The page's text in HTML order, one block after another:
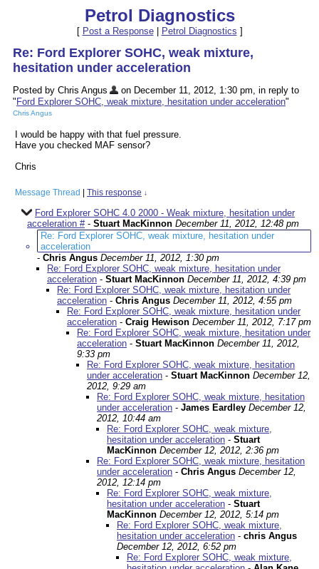
Petrol Diagnostics
[ Post a Response| Petrol Diagnostics ]
Re: Ford Explorer SOHC, weak mixture,
hesitation under acceleration
Posted by Chris Angus
on December 11, 2012, 1:30 pm, in reply to
" Ford Explorer SOHC, weak mixture, hesitation under acceleration"
Chris Angus
I would be happy with that fuel pressure.
Have you checked MAF sensor?
Chris
Message Thread This response ↓
Ford Explorer SOHC 4.0 2000 - Weak mixture, hesitation under
acceleration #- Stuart MacKinnon December 11, 2012, 12:48 pm
Re: Ford Explorer SOHC, weak mixture, hesitation under
acceleration
- Chris Angus December 11, 2012, 1:30 pm
Re: Ford Explorer SOHC, weak mixture, hesitation under
acceleration - Stuart MacKinnon December 11, 2012, 4:39 pm
Re: Ford Explorer SOHC, weak mixture, hesitation under
acceleration - Chris Angus December 11, 2012, 4:55 pm
Re: Ford Explorer SOHC, weak mixture, hesitation under
acceleration - Craig Hewison December 11, 2012, 7:17 pm
Re: Ford Explorer SOHC, weak mixture, hesitation under
acceleration - Stuart MacKinnon December 11, 2012,
9:33 pm
Re: Ford Explorer SOHC, weak mixture, hesitation
under acceleration - Stuart MacKinnon December 12,
2012, 9:29 am
Re: Ford Explorer SOHC, weak mixture, hesitation
under acceleration - James Eardley December 12,
2012, 10:44 am
Re: Ford Explorer SOHC, weak mixture,
hesitation under acceleration - Stuart
MacKinnon December 12, 2012, 2:36 pm
Re: Ford Explorer SOHC, weak mixture, hesitation
under acceleration - Chris Angus December 12,
2012, 12:14 pm
Re: Ford Explorer SOHC, weak mixture,
hesitation under acceleration - Stuart
MacKinnon December 12, 2012, 5:14 pm
Re: Ford Explorer SOHC, weak mixture,
hesitation under acceleration - chris Angus
December 12, 2012, 6:52 pm
Re: Ford Explorer SOHC, weak mixture,